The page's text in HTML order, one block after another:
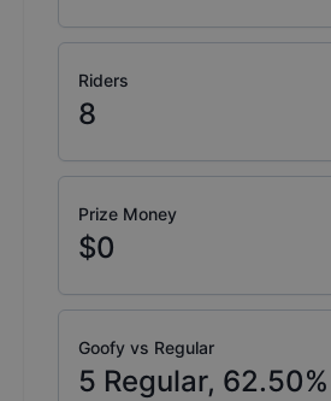
Riders
8
Prize Money
$0
Goofy vs Regular
5 Regular, 62.50%